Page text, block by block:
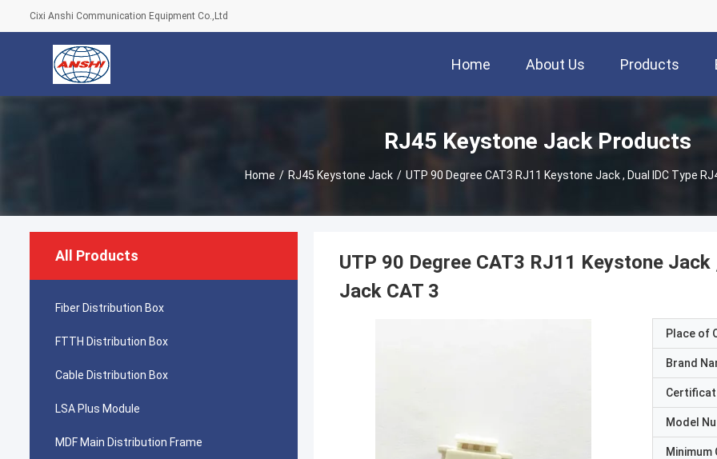
Cixi Anshi Communication Equipment Co.,Ltd
Home About Us Products
RJ45 Keystone Jack Products
Home / RJ45 Keystone Jack / UTP 90 Degree CAT3 RJ11 Keystone Jack , Dual IDC Type
All Products
Fiber Distribution Box
FTTH Distribution Box
Cable Distribution Box
LSA Plus Module
MDF Main Distribution Frame
UTP 90 Degree CAT3 RJ11 Keystone
Jack CAT 3
Place of
Brand
Model